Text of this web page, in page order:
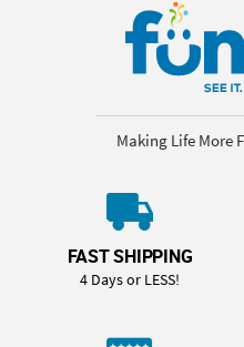
Making Life More
FAST SHIPPING
4 Days or LESS!